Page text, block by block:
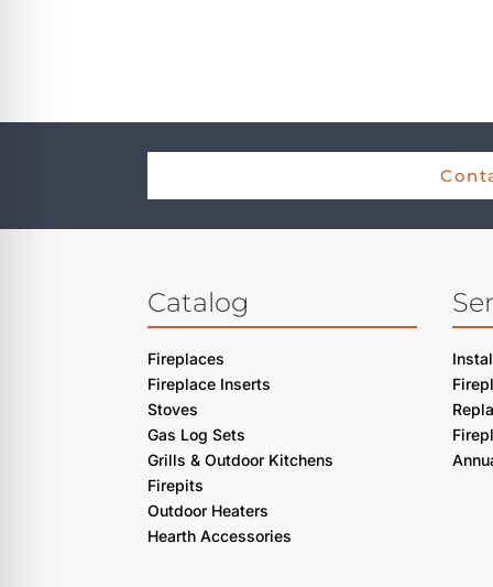
Catalog
Fireplaces
Fireplace Inserts
Stoves
Gas Log Sets
Grills & Outdoor Kitchens
Firepits
Outdoor Heaters
Hearth Accessories